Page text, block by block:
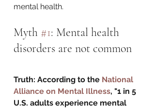
mental health.
Myth #1: Mental health
disorders are not common
Truth: According to the National
Alliance on Mental Illness, "1 in 5
U.S. adults experience mental